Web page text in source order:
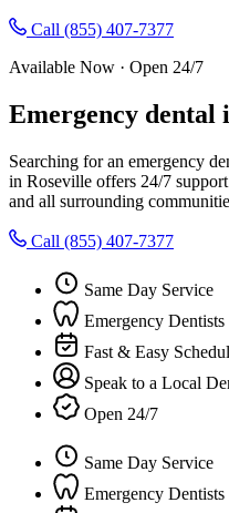
Call (855) 407-7377
Available Now · Open 24/7
Emergency dental
Searching for an emergency
in Roseville offers 24/7
and all surrounding
Call (855) 407-7377
Same Day Service
Emergency Dentists
Fast & Easy
Speak to a Local
Open 24/7
Same Day Service
Emergency Dentists